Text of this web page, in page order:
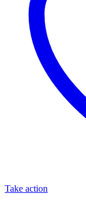
Take action